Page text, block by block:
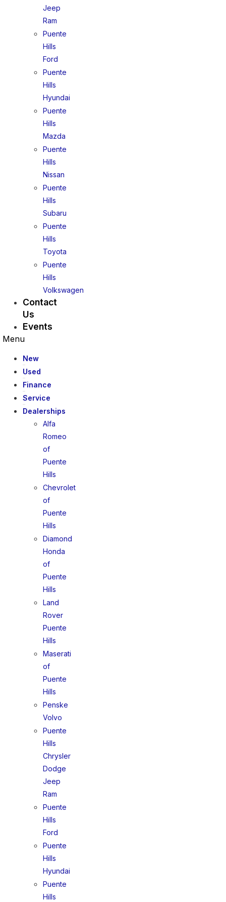
Jeep
Ram
Puente
Hills
Ford
Puente
Hills
Hyundai
Puente
Hills
Mazda
Puente
Hills
Nissan
Puente
Hills
Subaru
Puente
Hills
Toyota
Puente
Hills
Volkswagen
Contact
Us
Events
Menu
New
Used
Finance
Service
Dealerships
Alfa
Romeo
of
Puente
Hills
Chevrolet
of
Puente
Hills
Diamond
Honda
of
Puente
Hills
Land
Rover
Puente
Hills
Maserati
of
Puente
Hills
Penske
Volvo
Puente
Hills
Chrysler
Dodge
Jeep
Ram
Puente
Hills
Ford
Puente
Hills
Hyundai
Puente
Hills